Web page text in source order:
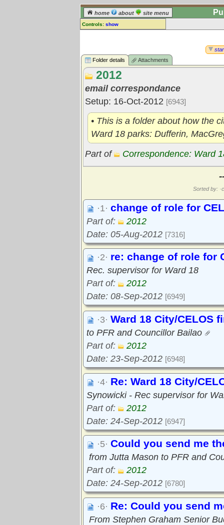
home about site menu
Controls: show
log in] or [register] to leave a
comment for this folder.
Go to: all folders
Go to: folder treetops
Folder details
Attachments
2012
email correspondance
Setup: 16-Oct-2012 [6943]
• This is a folder about how the
Ward 18 parks: Dufferin,
Part of
Correspondence: Ward
Sorted by:
·1· change of role for
Part of:
2012
Date: 05-Aug-2012 [7316]
·2· re: change of role for
Rec. supervisor for Ward 18
Part of:
2012
Date: 08-Sep-2012 [6949]
·3· Ward 18 City/CELOS
to PFR and Councillor Bailao
Part of:
2012
Date: 23-Sep-2012 [6948]
·4· Re: Ward 18 City/
Synowicki - Rec supervisor for
Part of:
2012
Date: 24-Sep-2012 [6947]
·5· Could you send me
from Jutta Mason to PFR and
Part of:
2012
Date: 24-Sep-2012 [6780]
·6· Re: Could you send
From Stephen Graham Senior